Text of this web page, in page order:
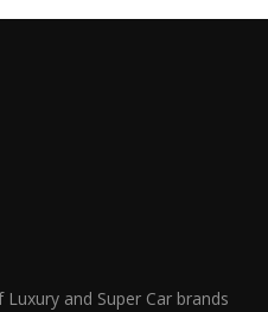
and Super Car brands